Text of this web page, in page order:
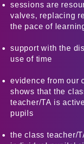
sessions are
valves, replacing
the pace of
support with the
use of time
evidence from our
shows that the
teacher/TA is
pupils
the class teacher/